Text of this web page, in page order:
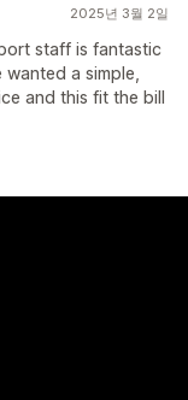
2025년 3월 2일
staff is fantastic
a simple,
and this fit the bill